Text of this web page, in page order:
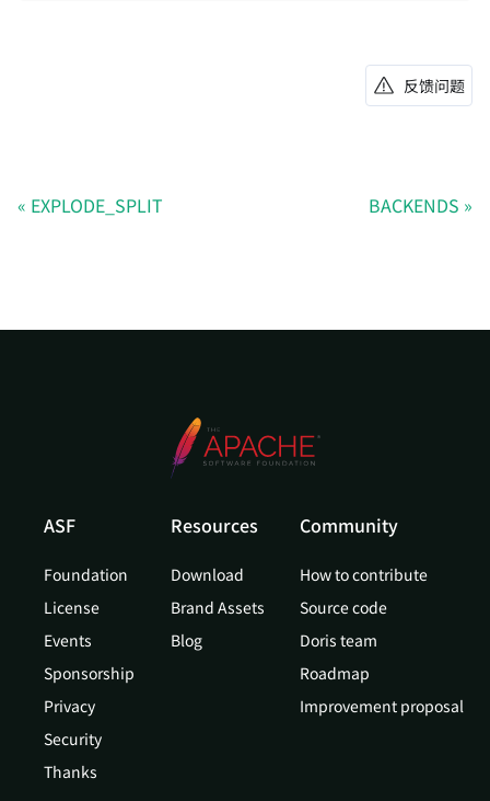
反馈问题
EXPLODE_SPLIT BACKENDS
ASF
Foundation
License
Events
Sponsorship
Privacy
Security
Thanks
Resources
Download
Brand Assets
Blog
Community
How to contribute
Source code
Doris team
Roadmap
Improvement proposal